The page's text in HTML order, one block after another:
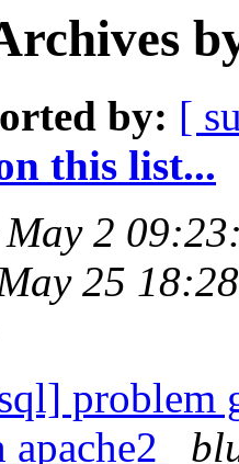
by: [
this list...
May 2
25
problem